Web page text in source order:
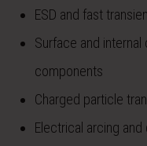
ESD and fast
Surface and internal
components
Charged particle
Electrical arcing